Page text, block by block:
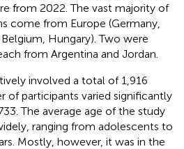
from 2022. The vast majority of
come from Europe (Germany,
Hungary). Two were
from Argentina and Jordan.
involved a total of 1,916
of participants varied significantly
The average age of the study
ranging from adolescents to
Mostly, however, it was in the